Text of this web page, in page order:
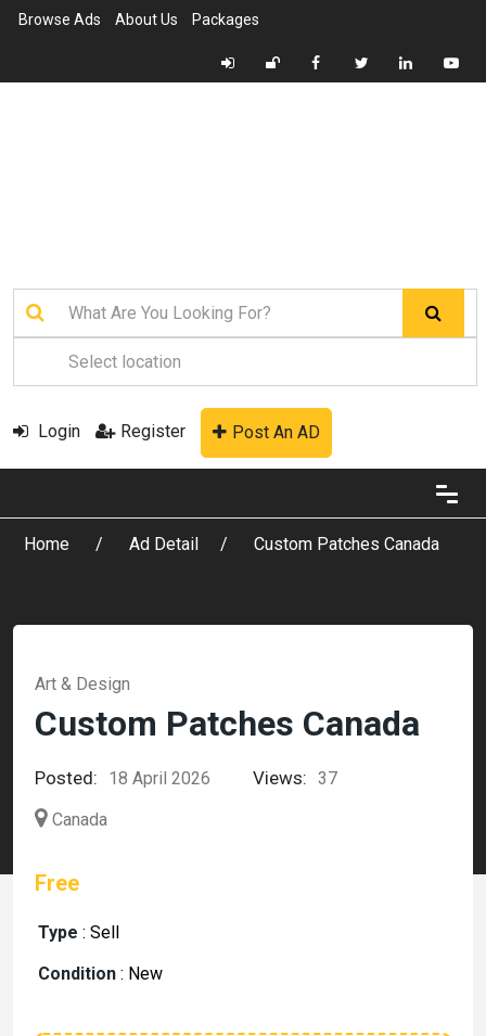
Browse Ads About Us Packages
Login Register Post An AD
Home Ad Detail Custom Patches Canada
Art & Design
Custom Patches Canada
Posted: 18 April 2026 Views: 37
Canada
Free
Type : Sell
Condition : New